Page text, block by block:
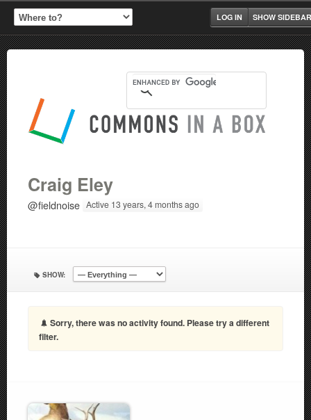
SHOW SIDEBAR
LOG IN
Craig Eley
@fieldnoise Active 13 years, 4 months ago
SHOW:
Sorry, there was no activity found. Please try a different
filter.